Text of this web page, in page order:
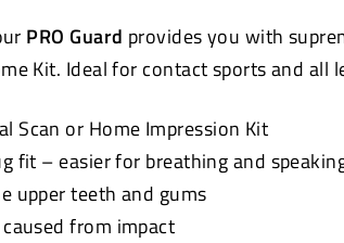
PRO Guard provides you with
Kit. Ideal for contact sports and all
Scan or Home Impression Kit
fit – easier for breathing and
upper teeth and gums
from impact